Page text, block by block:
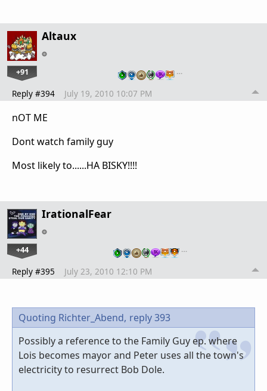
Altaux
+91 …
Reply #394 July 19, 2010 10:07 PM
nOT ME
Dont watch family guy
Most likely to......HA BISKY!!!!
IrationalFear
+44 …
Reply #395 July 23, 2010 12:10 PM
Quoting Richter_Abend, reply 393
Possibly a reference to the Family Guy ep. where
Lois becomes mayor and Peter uses all the town's
electricity to resurrect Bob Dole.